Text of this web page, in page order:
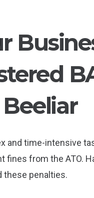
and time-intensive
fines from the ATO.
these penalties.